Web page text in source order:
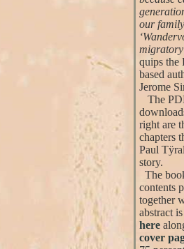
our
quips the
based
Jerome
The
right are
chapters
Paul
story.
The
contents
together
abstract
here
cover